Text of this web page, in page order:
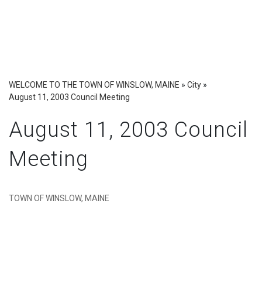
WELCOME TO THE TOWN OF WINSLOW, MAINE » City »
August 11, 2003 Council Meeting
August 11, 2003 Council
Meeting
TOWN OF WINSLOW, MAINE